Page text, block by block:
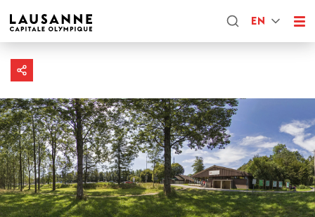
EN